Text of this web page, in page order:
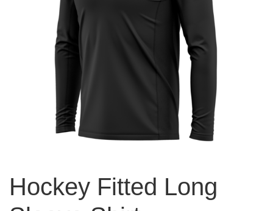
Hockey Fitted Long